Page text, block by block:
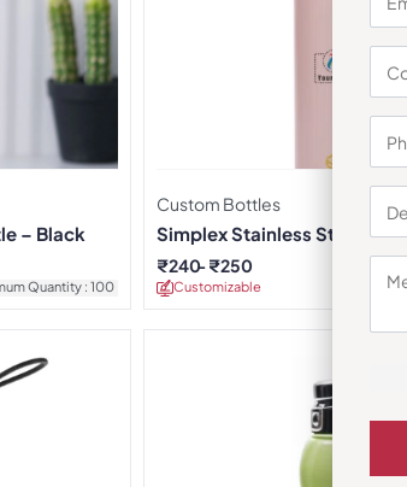
– Black
Quantity : 100
Custom Bottles
Simplex Stainless Steel
Customizable
₹240 ₹250